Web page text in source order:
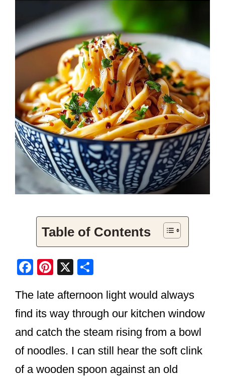
Table of Contents
F
c
e
b
o
o
Pi
er
e
st
X
ar
e
The late afternoon light would always
find its way through our kitchen window
and catch the steam rising from a bowl
of noodles. I can still hear the soft clink
of a wooden spoon against an old